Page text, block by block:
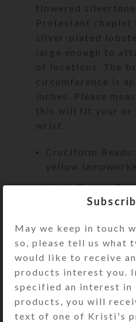
flowered
Protestant chaplet
silver-plated
large enough to
of locations. The
circumference is
inches. Please
this will fit your or
wrist.
Cruciform
yellow
Week Beads:
Spacer Beads:
Cross: Single-
flowered
Length: 9.5″
Bracelet
Approximately 8″
May we keep in touch
so, please tell us what
would like to receive
products interest you.
specified an interest
products, you will
text of one of Kristi's